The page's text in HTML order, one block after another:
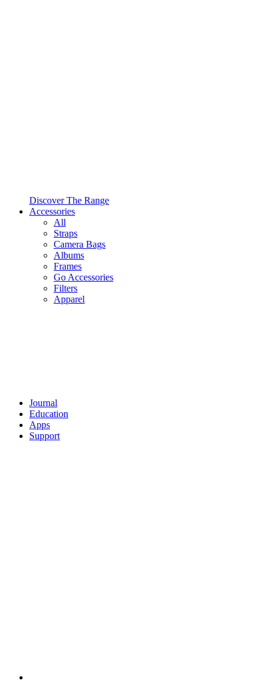
Discover The Range
Accessories
All
Straps
Camera Bags
Albums
Frames
Go Accessories
Filters
Apparel
Journal
Education
Apps
Support